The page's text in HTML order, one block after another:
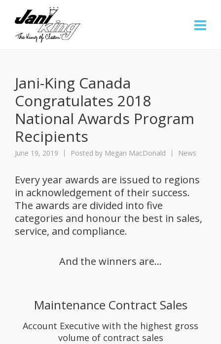
Jani-King Canada
Congratulates 2018
National Awards Program
Recipients
June 19, 2019 Posted by Megan MacDonald News
Every year awards are issued to regions
in acknowledgement of their success.
The awards are divided into five
categories and honour the best in sales,
service, and compliance.
And the winners are…
Maintenance Contract Sales
Account Executive with the highest gross
volume of contract sales